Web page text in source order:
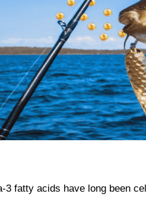
3 fatty acids have long been